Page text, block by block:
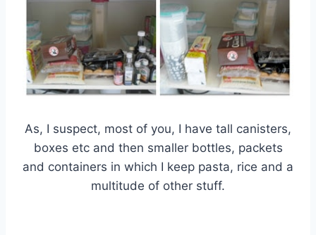
As, I suspect, most of you, I have tall canisters,
boxes etc and then smaller bottles, packets
and containers in which I keep pasta, rice and a
multitude of other stuff.